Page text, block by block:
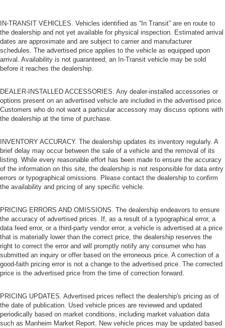
IN-TRANSIT VEHICLES. Vehicles identified as “In Transit” are en route to
the dealership and not yet available for physical inspection. Estimated arrival
dates are approximate and are subject to carrier and manufacturer
schedules. The advertised price applies to the vehicle as equipped upon
arrival. Availability is not guaranteed; an In-Transit vehicle may be sold
before it reaches the dealership.
DEALER-INSTALLED ACCESSORIES. Any dealer-installed accessories or
options present on an advertised vehicle are included in the advertised price.
Customers who do not want a particular accessory may discuss options with
the dealership at the time of purchase.
INVENTORY ACCURACY. The dealership updates its inventory regularly. A
brief delay may occur between the sale of a vehicle and the removal of its
listing. While every reasonable effort has been made to ensure the accuracy
of the information on this site, the dealership is not responsible for data entry
errors or typographical omissions. Please contact the dealership to confirm
the availability and pricing of any specific vehicle.
PRICING ERRORS AND OMISSIONS. The dealership endeavors to ensure
the accuracy of advertised prices. If, as a result of a typographical error, a
data feed error, or a third-party vendor error, a vehicle is advertised at a price
that is materially lower than the correct price, the dealership reserves the
right to correct the error and will promptly notify any consumer who has
submitted an inquiry or offer based on the erroneous price. A correction of a
good-faith pricing error is not a change to the advertised price. The corrected
price is the advertised price from the time of correction forward.
PRICING UPDATES. Advertised prices reflect the dealership's pricing as of
the date of publication. Used vehicle prices are reviewed and updated
periodically based on market conditions, including market valuation data
such as Manheim Market Report. New vehicle prices may be updated based